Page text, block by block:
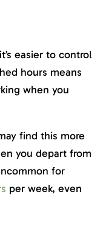
easier to control
hours means
when you
find this more
you depart from
for
per week, even